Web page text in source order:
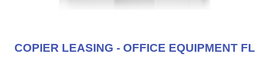
COPIER LEASING - OFFICE EQUIPMENT FL